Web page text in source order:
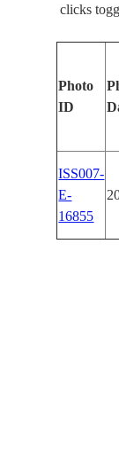
clicks
Photo
ID
ISS007-
E-
16855